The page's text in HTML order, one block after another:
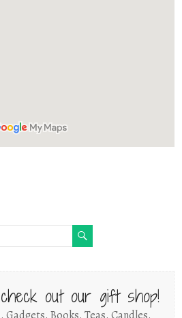
out our gift shop!
Books. Teas. Candles.